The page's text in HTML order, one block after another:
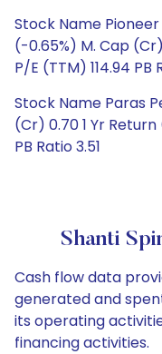
Stock Name
(-0.65%) M. Cap
P/E (TTM) 114.94 PB
Stock Name Paras
(Cr) 0.70 1 Yr Return
PB Ratio 3.51
Shanti
Cash flow data
generated and
its operating
financing activities.